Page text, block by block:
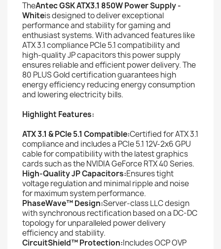
TheAntec GSK ATX3.1 850W Power Supply -
Whiteis designed to deliver exceptional
performance and stability for gaming and
enthusiast systems. With advanced features like
ATX 3.1 compliance PCIe 5.1 compatibility and
high-quality JP capacitors this power supply
ensures reliable and efficient power delivery. The
80 PLUS Gold certification guarantees high
energy efficiency reducing energy consumption
and lowering electricity bills.
Highlight Features:
ATX 3.1 & PCIe 5.1 Compatible:Certified for ATX 3.1
compliance and includes a PCIe 5.1 12V-2x6 GPU
cable for compatibility with the latest graphics
cards such as the NVIDIA GeForce RTX 40 Series.
High-Quality JP Capacitors:Ensures tight
voltage regulation and minimal ripple and noise
for maximum system performance.
PhaseWave™ Design:Server-class LLC design
with synchronous rectification based on a DC-DC
topology for unparalleled power delivery
efficiency and stability.
CircuitShield™ Protection:Includes OCP OVP